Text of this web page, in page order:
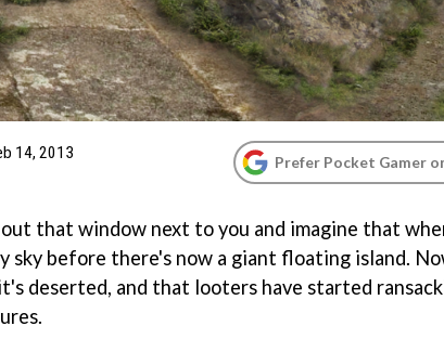
14, 2013
Prefer Pocket Gamer
out that window next to you and imagine that
sky before there's now a giant floating island.
deserted, and that looters have started